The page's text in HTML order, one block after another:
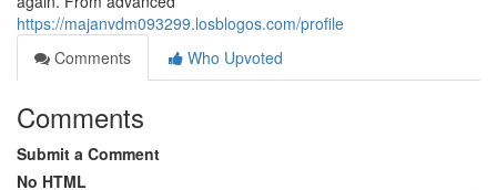
https://majanvdm093299.losblogos.com/profile
Comments
Who Upvoted
Comments
Submit a Comment
No HTML